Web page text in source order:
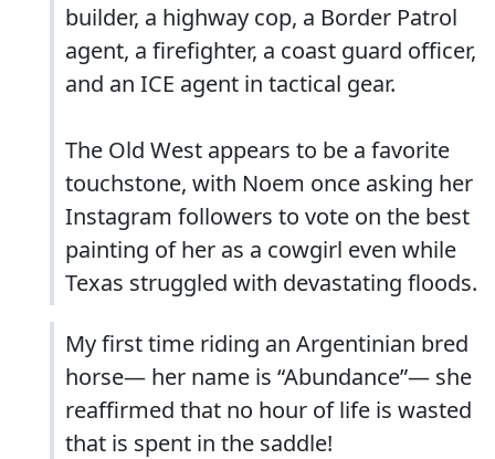
builder, a highway cop, a Border Patrol
agent, a firefighter, a coast guard officer,
and an ICE agent in tactical gear.
The Old West appears to be a favorite
touchstone, with Noem once asking her
Instagram followers to vote on the best
painting of her as a cowgirl even while
Texas struggled with devastating floods.
My first time riding an Argentinian bred
horse— her name is “Abundance”— she
reaffirmed that no hour of life is wasted
that is spent in the saddle!